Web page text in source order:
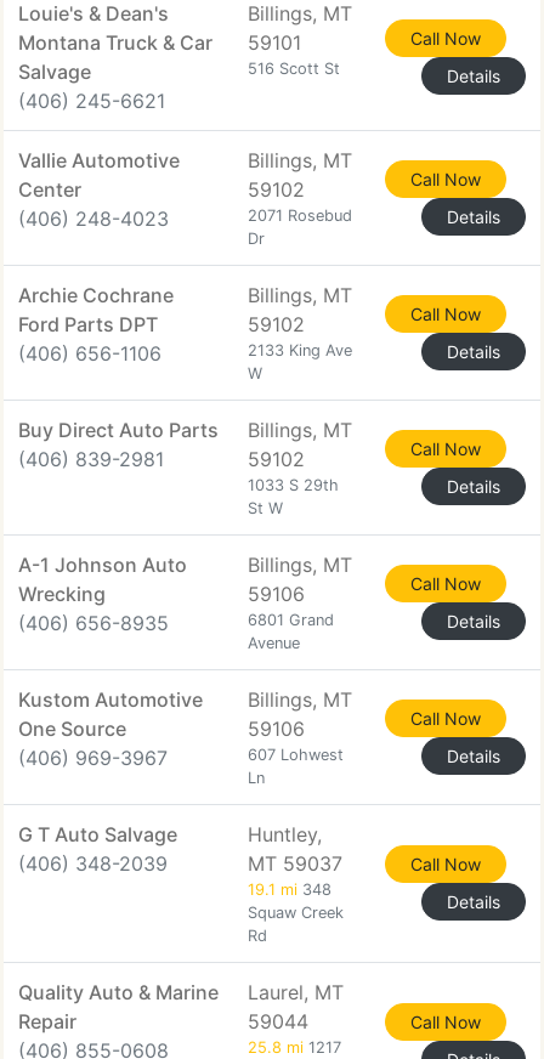
Louie's & Dean's
Montana Truck & Car
Salvage
(406) 245-6621
Billings, MT
59101
516 Scott St
Call Now
Details
Vallie Automotive
Center
(406) 248-4023
Billings, MT
59102
2071 Rosebud
Dr
Call Now
Details
Archie Cochrane
Ford Parts DPT
(406) 656-1106
Billings, MT
59102
2133 King Ave
W
Call Now
Details
Buy Direct Auto Parts
(406) 839-2981
Billings, MT
59102
1033 S 29th
St W
Call Now
Details
A-1 Johnson Auto
Wrecking
(406) 656-8935
Billings, MT
59106
6801 Grand
Avenue
Call Now
Details
Kustom Automotive
One Source
(406) 969-3967
Billings, MT
59106
607 Lohwest
Ln
Call Now
Details
G T Auto Salvage
(406) 348-2039
Huntley,
MT 59037
19.1 mi 348
Squaw Creek
Rd
Call Now
Details
Quality Auto & Marine
Repair
(406) 855-0608
Laurel, MT
59044
25.8 mi 1217
Call Now